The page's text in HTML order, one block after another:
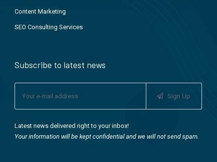
Content Marketing
SEO Consulting Services
Subscribe to latest news
Sign Up
Latest news delivered right to your inbox!
Your information will be kept confidential and we will not send spam.